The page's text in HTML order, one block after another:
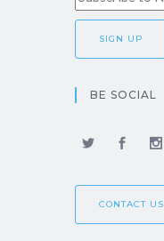
BE SOCIAL
CONTACT US